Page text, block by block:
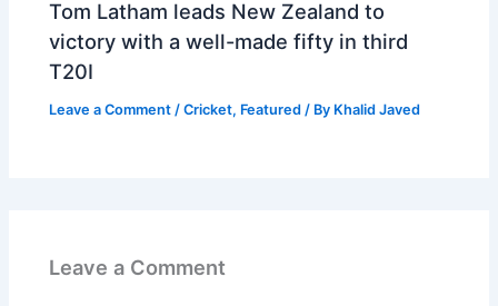
Tom Latham leads New Zealand to
victory with a well-made fifty in third
T20I
Leave a Comment /Cricket, Featured / By Khalid Javed
Leave a Comment